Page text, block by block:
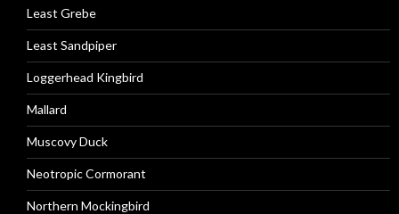
Least Grebe
Least Sandpiper
Loggerhead Kingbird
Mallard
Muscovy Duck
Neotropic Cormorant
Northern Mockingbird